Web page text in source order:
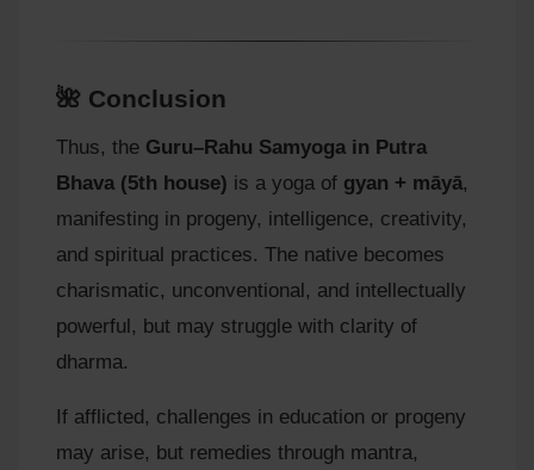
🌺 Conclusion
Thus, the Guru–Rahu Samyoga in Putra
Bhava (5th house) is a yoga of gyan + māyā,
manifesting in progeny, intelligence, creativity,
and spiritual practices. The native becomes
charismatic, unconventional, and intellectually
powerful, but may struggle with clarity of
dharma.
If afflicted, challenges in education or progeny
may arise, but remedies through mantra,